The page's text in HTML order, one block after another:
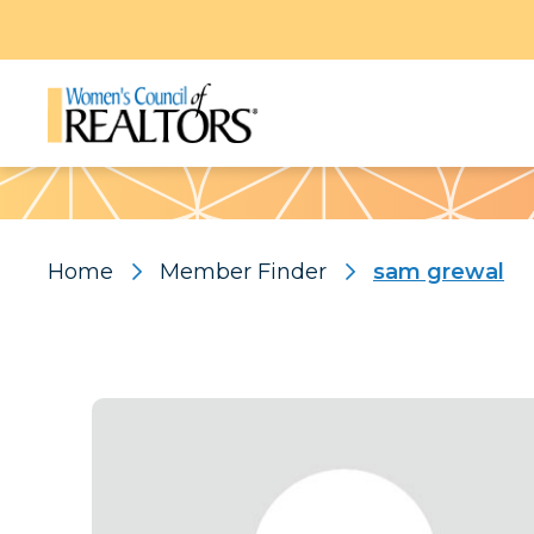
Pattern
Home Member Finder sam grewal